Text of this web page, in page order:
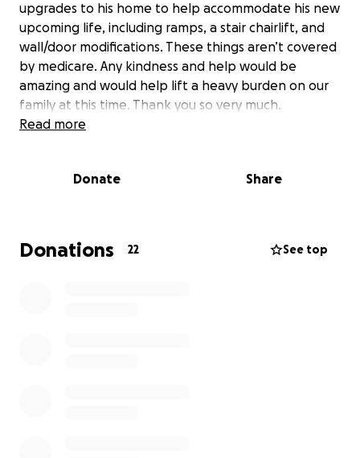
upgrades to his home to help accommodate his new
upcoming life, including ramps, a stair chairlift, and
wall/door modifications. These things aren’t covered
by medicare. Any kindness and help would be
amazing and would help lift a heavy burden on our
family at this time. Thank you so very much.
Read more
Donate Share
Donations 22 See top